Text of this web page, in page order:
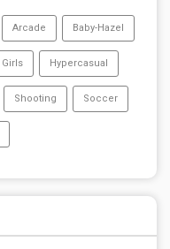
Arcade Baby-Hazel
Girls Hypercasual
Shooting Soccer